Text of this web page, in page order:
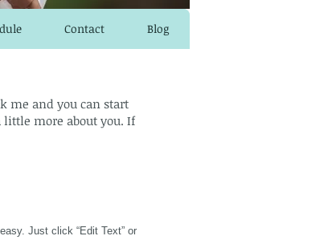
Contact Blog
me and you can start
little more about you. If
Just click “Edit Text” or